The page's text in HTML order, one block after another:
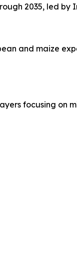
2035, led
and maize
focusing on